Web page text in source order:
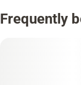
Frequently